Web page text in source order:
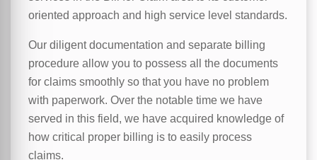
oriented approach and high service level standards.
Our diligent documentation and separate billing
procedure allow you to possess all the documents
for claims smoothly so that you have no problem
with paperwork. Over the notable time we have
served in this field, we have acquired knowledge of
how critical proper billing is to easily process
claims.